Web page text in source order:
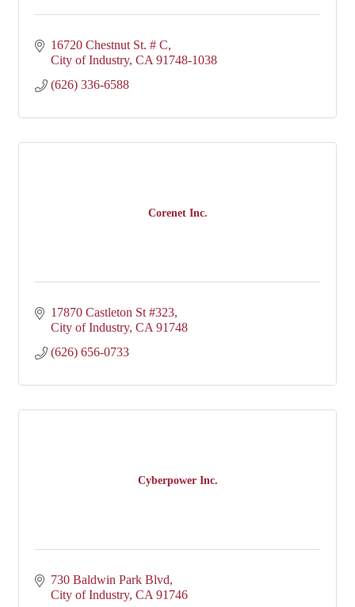
16720 Chestnut St. # C
City of Industry CA 91748-1038
(626) 336-6588
Corenet Inc.
17870 Castleton St #323
City of Industry CA 91748
(626) 656-0733
Cyberpower Inc.
730 Baldwin Park Blvd
City of Industry CA 91746